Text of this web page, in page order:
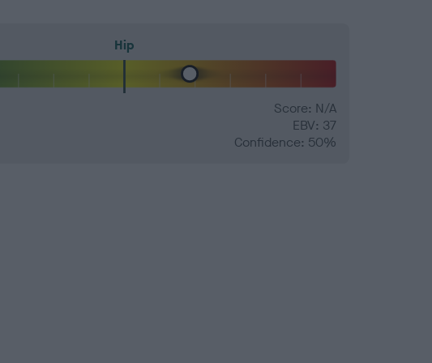
Hip
Score: N/A
EBV: 37
Confidence: 50%